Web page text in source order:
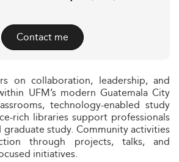
Contact me
on collaboration, leadership, and
UFM’s modern Guatemala City
technology-enabled study
rich libraries support professionals
graduate study. Community activities
through projects, talks, and
initiatives.